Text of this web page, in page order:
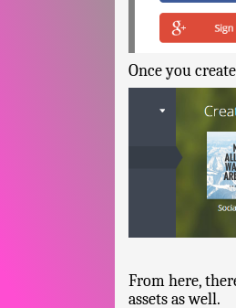
Once you
From here,
assets as well.